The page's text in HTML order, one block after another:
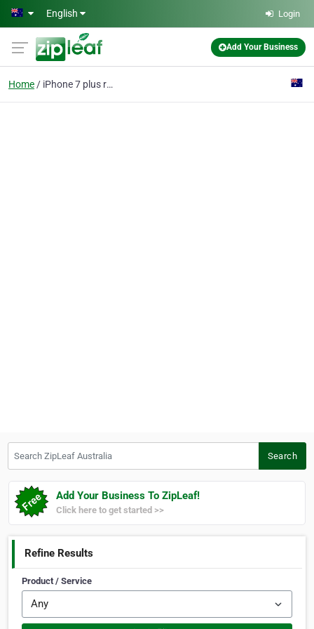
Skip to main content
English Login
Add Your Business
Home iPhone 7 plus repair
Search
Add Your Business To ZipLeaf!
Click here to get started >>
Refine Results
Product / Service